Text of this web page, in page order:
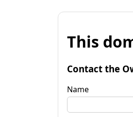
This
Contact the
Name